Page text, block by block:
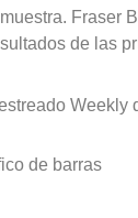
Fraser
de las
Weekly
de barras